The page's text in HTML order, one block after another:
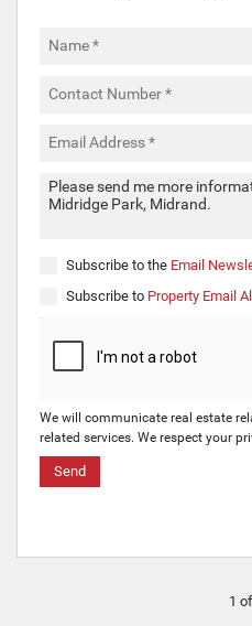
Subscribe to the Email
Subscribe to Property Email
We will communicate real estate
related services. We respect your
Send
1